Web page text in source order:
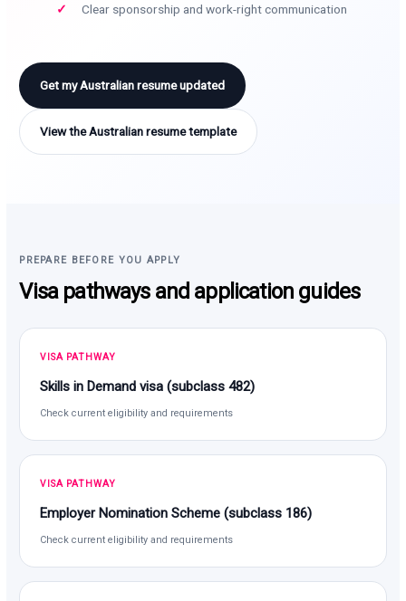
Clear sponsorship and work-right communication
Get my Australian resume updated
View the Australian resume template
PREPARE BEFORE YOU APPLY
Visa pathways and application guides
VISA PATHWAY
Skills in Demand visa (subclass 482)
Check current eligibility and requirements
VISA PATHWAY
Employer Nomination Scheme (subclass 186)
Check current eligibility and requirements